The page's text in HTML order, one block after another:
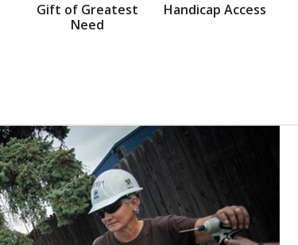
Gift of Greatest
Need
Handicap Access